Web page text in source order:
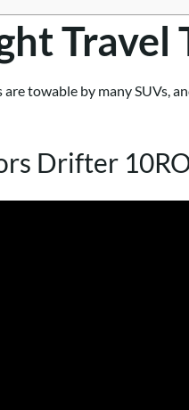
Travel
towable by many SUVs,
Drifter